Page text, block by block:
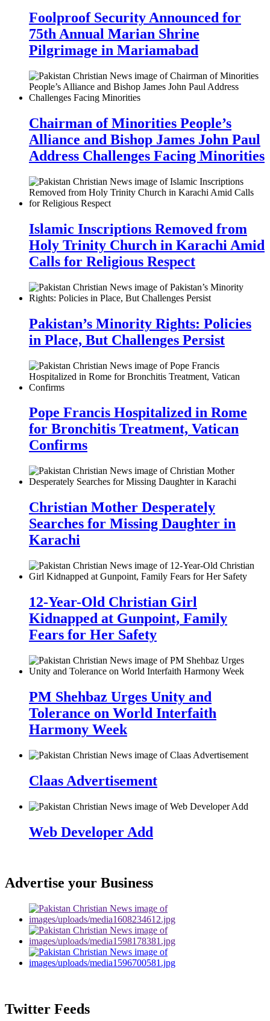
Foolproof Security Announced for
75th Annual Marian Shrine
Pilgrimage in Mariamabad
Chairman of Minorities People’s
Alliance and Bishop James John Paul
Address Challenges Facing Minorities
Islamic Inscriptions Removed from
Holy Trinity Church in Karachi Amid
Calls for Religious Respect
Pakistan’s Minority Rights: Policies
in Place, But Challenges Persist
Pope Francis Hospitalized in Rome
for Bronchitis Treatment, Vatican
Confirms
Christian Mother Desperately
Searches for Missing Daughter in
Karachi
12-Year-Old Christian Girl
Kidnapped at Gunpoint, Family
Fears for Her Safety
PM Shehbaz Urges Unity and
Tolerance on World Interfaith
Harmony Week
Claas Advertisement
Web Developer Add
Advertise your Business
Twitter Feeds